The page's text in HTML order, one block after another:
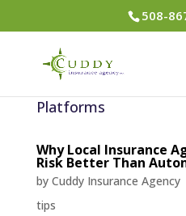
508-
Why Local Insurance
Risk Better Than
by Cuddy Insurance Agency
tips